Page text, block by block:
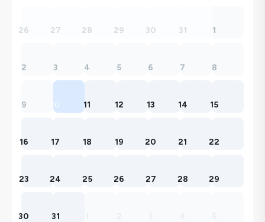
26 27 28 29 30 31 1
2 3 4 5 6 7 8
9 10 11 12 13 14 15
16 17 18 19 20 21 22
23 24 25 26 27 28 29
30 31